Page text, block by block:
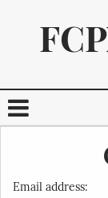
Email address: